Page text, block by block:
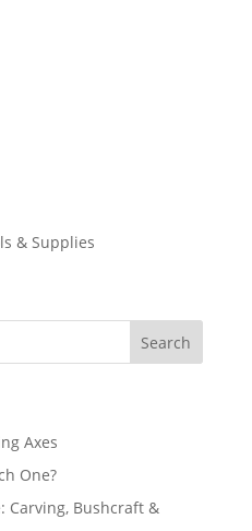
& Supplies
Search
Axes
One?
Carving, Bushcraft &